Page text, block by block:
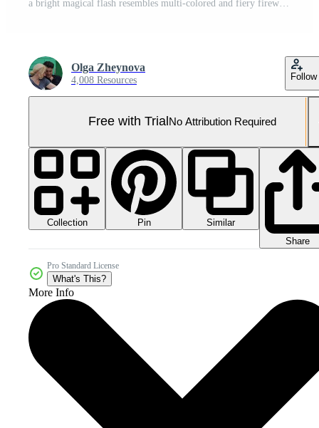
Olga Zheynova
4,008 Resources Follow
Free with Trial No Attribution Required
Collection Pin
Similar
Share
Pro Standard License
What's This?
More Info